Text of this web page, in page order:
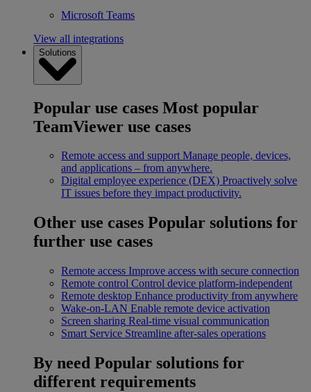
Microsoft Teams
View all integrations
Solutions
Popular use cases Most popular
TeamViewer use cases
Remote access and support Manage people, devices,
and applications – from anywhere.
Digital employee experience (DEX) Proactively solve
IT issues before they impact productivity.
Other use cases Popular solutions for
further use cases
Remote access Improve access with secure connection
Remote control Control device platform-independent
Remote desktop Enhance productivity from anywhere
Wake-on-LAN Enable remote device activation
Screen sharing Real-time visual communication
Smart Service Streamline after-sales operations
By need Popular solutions for
different requirements